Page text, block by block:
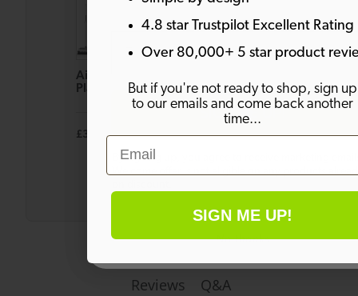
AirRAM
Platinum
Vacuum
£349.99
Platinum
Cordless
Handheld
£149.99 £269.99
Platinum
Anti Hair
Wrap
Cordless
Vacuum
£399.98 £619.98
Reviews Q&A
SIGN ME UP!
By signing up, you agree to receive marketing
No thanks
4.8 star Trustpilot Excellent Rating
Over 80,000+ 5 star product
But if you're not ready to shop, sign up
to our emails and come back another
time...
Email
SIGN ME UP!